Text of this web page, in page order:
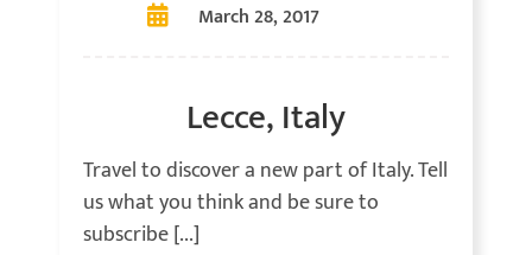
March 28, 2017
Lecce, Italy
Travel to discover a new part of Italy. Tell
us what you think and be sure to
subscribe [...]